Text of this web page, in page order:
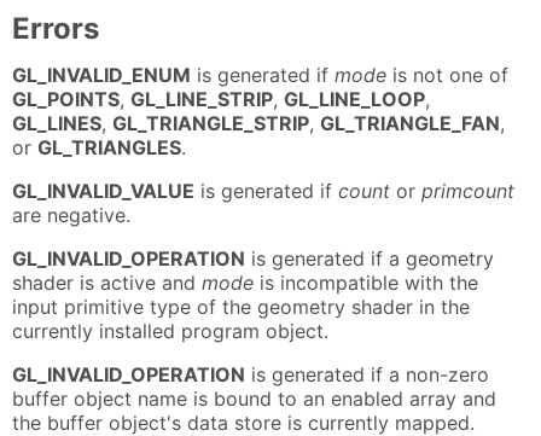
Errors
GL_INVALID_ENUM is generated if mode is not one of
GL_POINTS, GL_LINE_STRIP, GL_LINE_LOOP,
GL_LINES, GL_TRIANGLE_STRIP, GL_TRIANGLE_FAN,
or GL_TRIANGLES.
GL_INVALID_VALUE is generated if count or primcount
are negative.
GL_INVALID_OPERATION is generated if a geometry
shader is active and mode is incompatible with the
input primitive type of the geometry shader in the
currently installed program object.
GL_INVALID_OPERATION is generated if a non-zero
buffer object name is bound to an enabled array and
the buffer object's data store is currently mapped.